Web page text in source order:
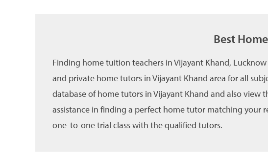
Best
Finding home tuition teachers in Vijayant Khand,
and private home tutors in Vijayant Khand area for all
database of home tutors in Vijayant Khand and also
assistance in finding a perfect home tutor matching your
one-to-one trial class with the qualified tutors.